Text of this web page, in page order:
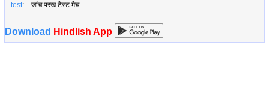
test: जांच परख टैस्ट मैच
Download Hindlish App